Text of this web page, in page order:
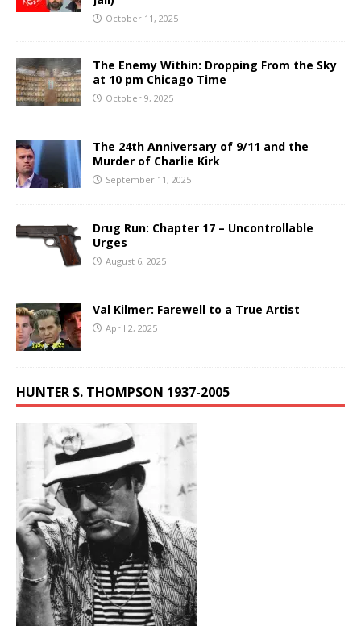
October 11, 2025
The Enemy Within: Dropping From the Sky
at 10 pm Chicago Time
October 9, 2025
The 24th Anniversary of 9/11 and the
Murder of Charlie Kirk
September 11, 2025
Drug Run: Chapter 17 – Uncontrollable
Urges
August 6, 2025
Val Kilmer: Farewell to a True Artist
April 2, 2025
HUNTER S. THOMPSON 1937-2005